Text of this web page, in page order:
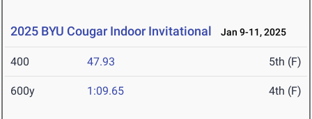
2025 BYU Cougar Indoor Invitational Jan 9-11, 2025
400 47.93 5th (F)
600y 1:09.65 4th (F)